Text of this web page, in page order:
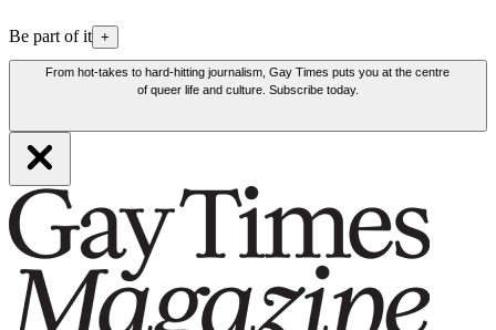
Be part of it +
From hot-takes to hard-hitting journalism, Gay Times puts you at the centre
of queer life and culture. Subscribe today.